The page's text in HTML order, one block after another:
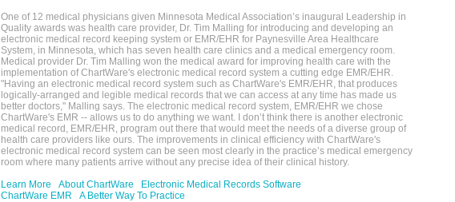
One of 12 medical physicians given Minnesota Medical Association’s inaugural Leadership in
Quality awards was health care provider, Dr. Tim Malling for introducing and developing an
electronic medical record keeping system or EMR/EHR for Paynesville Area Healthcare
System, in Minnesota, which has seven health care clinics and a medical emergency room.
Medical provider Dr. Tim Malling won the medical award for improving health care with the
implementation of ChartWare's electronic medical record system a cutting edge EMR/EHR.
"Having an electronic medical record system such as ChartWare's EMR/EHR, that produces
logically-arranged and legible medical records that we can access at any time has made us
better doctors," Malling says. The electronic medical record system, EMR/EHR we chose
ChartWare's EMR -- allows us to do anything we want. I don’t think there is another electronic
medical record, EMR/EHR, program out there that would meet the needs of a diverse group of
health care providers like ours. The improvements in clinical efficiency with ChartWare's
electronic medical record system can be seen most clearly in the practice’s medical emergency
room where many patients arrive without any precise idea of their clinical history.
Learn More
About ChartWare
Electronic Medical Records Software
ChartWare EMR
A Better Way To Practice